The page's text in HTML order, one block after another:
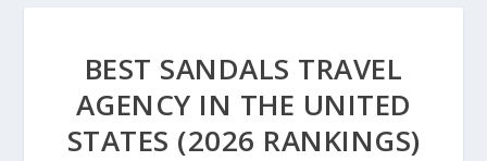
BEST SANDALS TRAVEL
AGENCY IN THE UNITED
STATES (2026 RANKINGS)